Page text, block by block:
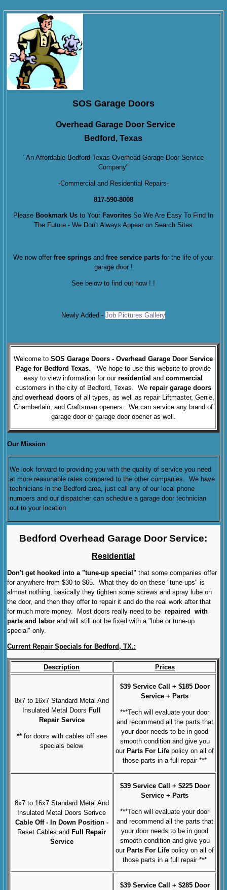
SOS Garage Doors
Overhead Garage Door Service
Bedford, Texas
"An Affordable Bedford Texas Overhead Garage Door Service
Company"
-Commercial and Residential Repairs-
817-590-8008
Please Bookmark Us to Your Favorites So We Are Easy To Find In
The Future - We Don't Always Appear on Search Sites
We now offerfree springs andfree service parts for the life of your
garage door !
See below to find out how ! !
Newly Added -Job Pictures Gallery
Welcome toSOS Garage Doors - Overhead Garage Door Service
Page for Bedford Texas . We hope to use this website to provide
easy to view information for ourresidential andcommercial
customers in the city of Bedford, Texas. We repair garage doors
andoverhead doors of all types, as well as repair Liftmaster, Genie,
Chamberlain, and Craftsman openers. We can service any brand of
garage door or garage door opener as well.
Our Mission
We look forward to providing you with the quality of service you need
at more reasonable rates compared to the other companies. We have
technicians in the Bedford area, just call any of our local phone
numbers and our dispatcher can schedule a garage door technician
out to your location
Bedford Overhead Garage Door Service:
Residential
Don't get hooked into a "tune-up special" that some companies offer
for anywhere from $30 to $65. What they do on these "tune-ups" is
almost nothing, basically they tighten some screws and spray lube on
the door, and then they offer to repair it and do the real work after that
for much more money. Most doors really need to berepaired with
parts and labor and will stillnot be fixed with a "lube or tune-up
special" only.
Current Repair Specials for Bedford, TX.:
Description Prices
8x7 to 16x7 Standard Metal And
Insulated Metal Doors Full
Repair Service
** for doors with cables off see
specials below
$39 Service Call + $185 Door
Service + Parts
***Tech will evaluate your door
and recommend all the parts that
your door needs to be in good
smooth condition and give you
ourParts For Life policy on all of
those parts in a full repair ***
8x7 to 16x7 Standard Metal And
Insulated Metal Doors Serivce
Cable Off - In Down Position -
Reset Cables and Full
Repair
Service
$39 Service Call + $225 Door
Service + Parts
***Tech will evaluate your door
and recommend all the parts that
your door needs to be in good
smooth condition and give you
ourParts For Life policy on all of
those parts in a full repair ***
$39 Service Call + $285 Door